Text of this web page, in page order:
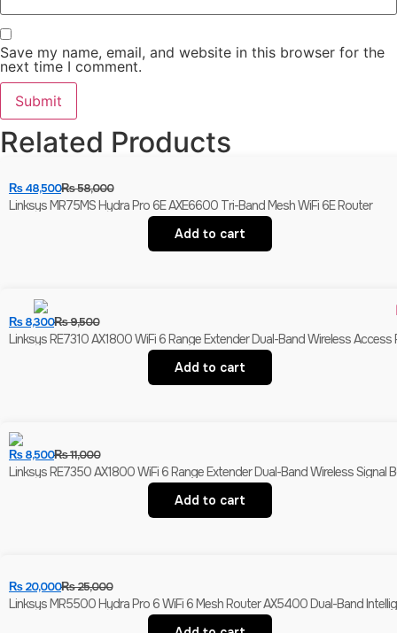
Save my name, email, and website in this browser for the
next time I comment.
Related Products
₨58,000
₨48,500
Linksys MR75MS Hydra Pro 6E AXE6600 Tri-Band Mesh WiFi 6E Router
Add to cart
₨9,500
₨8,300
Linksys RE7310 AX1800 WiFi 6 Range Extender Dual-Band Wireless Access
Add to cart
₨11,000
₨8,500
Linksys RE7350 AX1800 WiFi 6 Range Extender Dual-Band Wireless Signal
Add to cart
₨25,000
₨20,000
Linksys MR5500 Hydra Pro 6 WiFi 6 Mesh Router AX5400 Dual-Band